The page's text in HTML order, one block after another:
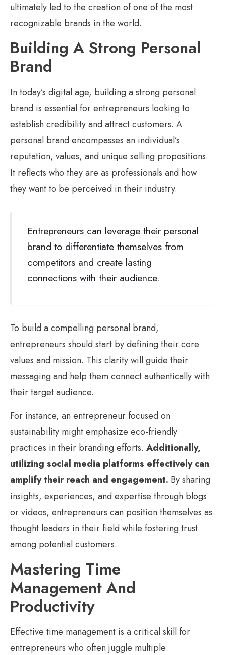
ultimately led to the creation of one of the most
recognizable brands in the world.
Building A Strong Personal
Brand
In today’s digital age, building a strong personal
brand is essential for entrepreneurs looking to
establish credibility and attract customers. A
personal brand encompasses an individual’s
reputation, values, and unique selling propositions.
It reflects who they are as professionals and how
they want to be perceived in their industry.
Entrepreneurs can leverage their personal
brand to differentiate themselves from
competitors and create lasting
connections with their audience.
To build a compelling personal brand,
entrepreneurs should start by defining their core
values and mission. This clarity will guide their
messaging and help them connect authentically with
their target audience.
For instance, an entrepreneur focused on
sustainability might emphasize eco-friendly
practices in their branding efforts. Additionally,
utilizing social media platforms effectively can
amplify their reach and engagement. By sharing
insights, experiences, and expertise through blogs
or videos, entrepreneurs can position themselves as
thought leaders in their field while fostering trust
among potential customers.
Mastering Time
Management And
Productivity
Effective time management is a critical skill for
entrepreneurs who often juggle multiple